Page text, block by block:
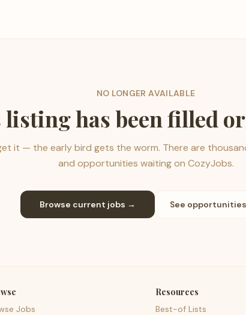
NO LONGER AVAILABLE
has been filled
it — the early bird gets the worm. There are
and opportunities waiting on CozyJobs.
Browse current jobs → See
Jobs
Resources
Best-of Lists